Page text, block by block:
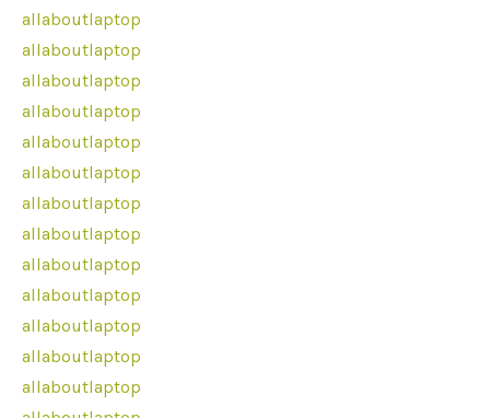
allaboutlaptop
allaboutlaptop
allaboutlaptop
allaboutlaptop
allaboutlaptop
allaboutlaptop
allaboutlaptop
allaboutlaptop
allaboutlaptop
allaboutlaptop
allaboutlaptop
allaboutlaptop
allaboutlaptop